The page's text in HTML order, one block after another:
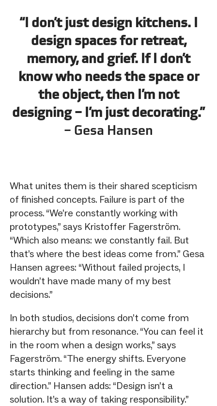
“I don’t just design kitchens. I
design spaces for retreat,
memory, and grief. If I don’t
know who needs the space or
the object, then I’m not
designing – I’m just decorating.”
– Gesa Hansen
What unites them is their shared scepticism
of finished concepts. Failure is part of the
process. “We’re constantly working with
prototypes,” says Kristoffer Fagerström.
“Which also means: we constantly fail. But
that’s where the best ideas come from.” Gesa
Hansen agrees: “Without failed projects, I
wouldn’t have made many of my best
decisions.”
In both studios, decisions don’t come from
hierarchy but from resonance. “You can feel it
in the room when a design works,” says
Fagerström. “The energy shifts. Everyone
starts thinking and feeling in the same
direction.” Hansen adds: “Design isn’t a
solution. It’s a way of taking responsibility.”